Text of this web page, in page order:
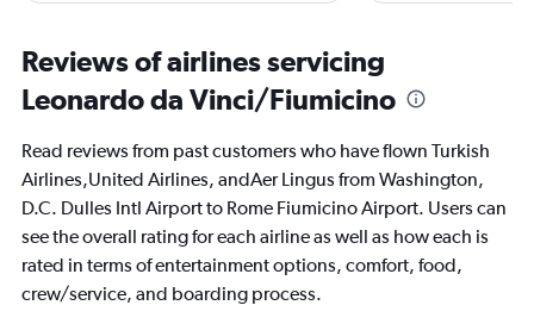
magazines of Singapore Airlines and
Korean Air. Overall, he's visited nearly
100 countries, and flies business as
aviation, hospitality,
Reviews of airlines servicing
Leonardo da Vinci/Fiumicino
Read reviews from past customers who have flown Turkish
Airlines,United Airlines, andAer Lingus from Washington,
D.C. Dulles Intl Airport to Rome Fiumicino Airport. Users can
see the overall rating for each airline as well as how each is
rated in terms of entertainment options, comfort, food,
crew/service, and boarding process.